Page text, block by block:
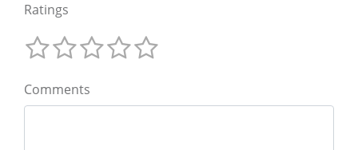
Ratings
Comments